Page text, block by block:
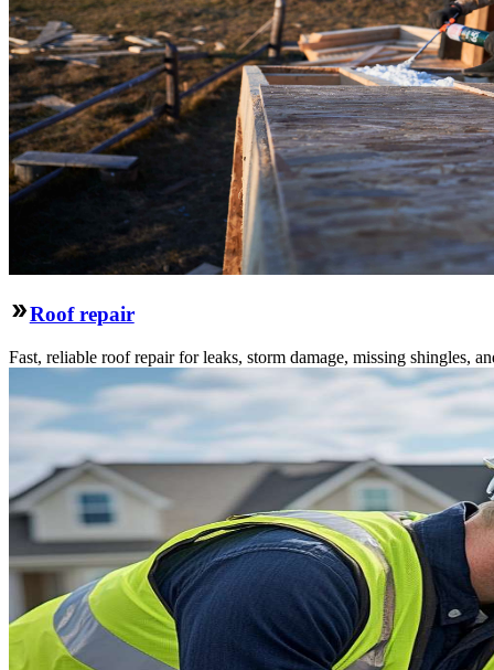
Roof repair
Fast, reliable roof repair for leaks, storm damage, missing shingles,